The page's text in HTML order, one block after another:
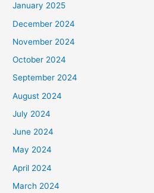
January 2025
December 2024
November 2024
October 2024
September 2024
August 2024
July 2024
June 2024
May 2024
April 2024
March 2024